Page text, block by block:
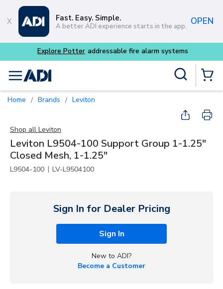
Skip to main content
Fast. Easy. Simple.
A better ADI experience starts in the app. OPEN
menu
Home / Brands / Leviton
Shop all Leviton
Leviton L9504-100 Support Group 1-1.25"
Closed Mesh, 1-1.25"
L9504-100 | LV-L9504100
Sign In for Dealer Pricing
Sign In
New to ADI?
Become a Customer